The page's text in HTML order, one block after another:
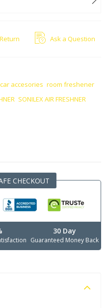
Ask a Question
,car accesories ,room freshener
SONILEX AIR FRESHNER
CHECKOUT
30 Day
Guaranteed Money Back